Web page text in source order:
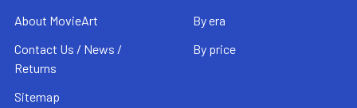
About MovieArt
Contact Us / News /
Returns
Sitemap
By era
By price